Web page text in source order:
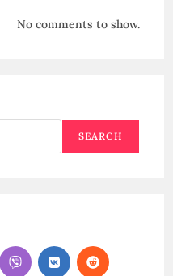
No comments to show.
SEARCH